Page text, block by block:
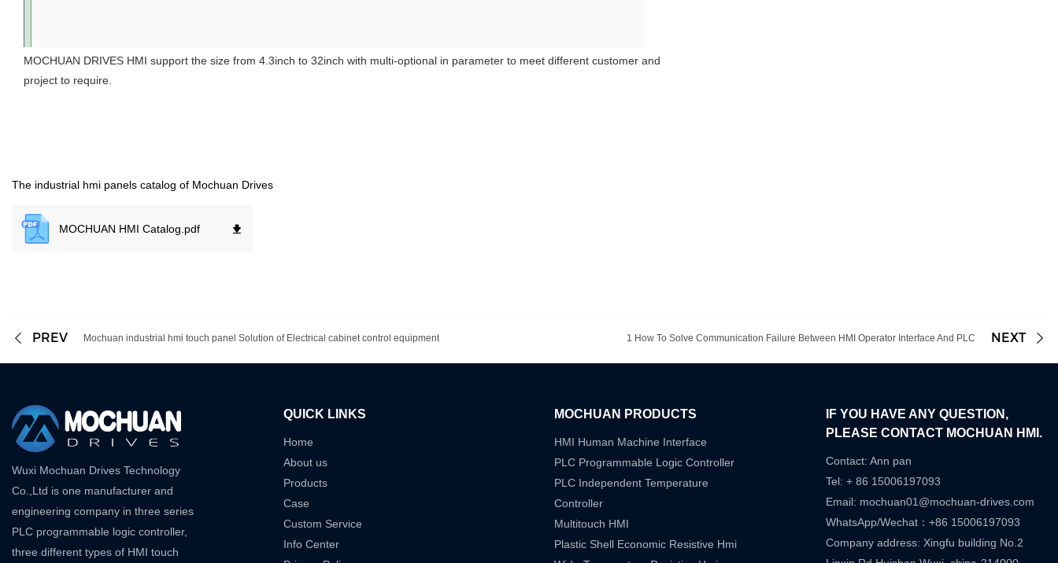
MOCHUAN DRIVES HMI support the size from 4.3inch to 32inch with multi-optional in parameter to meet different customer and
project to require.
The industrial hmi panels catalog of Mochuan Drives
MOCHUAN HMI Catalog. pdf
PREV Mochuan industrial hmi touch panel Solution of Electrical cabinet control equipment 1 How To Solve Communication Failure Between HMI Operator Interface And PLC NEXT
Wuxi Mochuan Drives Technology
Co.,Ltd is one manufacturer and
engineering company in three series
PLC programmable logic controller,
three different types of HMI touch
QUICK LINKS
Home
About us
Products
Case
Custom Service
Info Center
MOCHUAN PRODUCTS
HMI Human Machine Interface
PLC Programmable Logic Controller
PLC Independent Temperature
Controller
Multitouch HMI
Plastic Shell Economic Resistive Hmi
IF YOU HAVE ANY QUESTION,
PLEASE CONTACT MOCHUAN HMI.
Contact: Ann pan
Tel: + 86 15006197093
Email: mochuan01@mochuan-drives.com
WhatsApp/Wechat：+86 15006197093
Company address: Xingfu building No.2